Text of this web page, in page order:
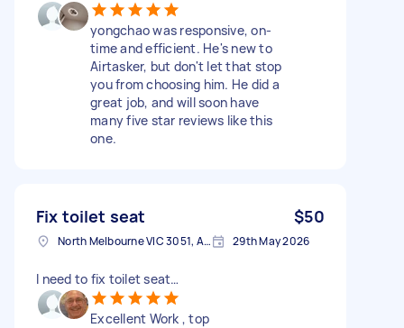
yongchao was responsive, on-
time and efficient. He's new to
Airtasker, but don't let that stop
you from choosing him. He did a
great job, and will soon have
many five star reviews like this
one.
Fix toilet seat $50
North Melbourne VIC 3051, Australia 29th May 2026
I need to fix toilet seat…
Excellent Work , top